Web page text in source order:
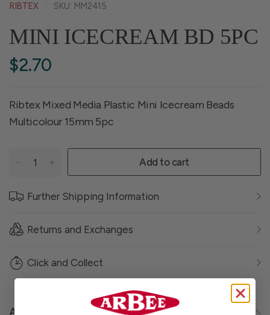
RIBTEX SKU: MM2415
MINI ICECREAM BD 5PC
$2.70
Ribtex Mixed Media Plastic Mini Icecream Beads
Multicolour 15mm 5pc
Add to cart
Further Shipping Information
Returns and Exchanges
Click and Collect